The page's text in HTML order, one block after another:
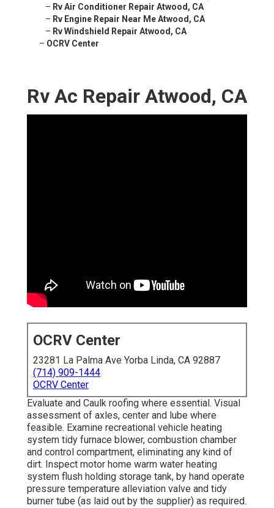
– Rv Air Conditioner Repair Atwood, CA
– Rv Engine Repair Near Me Atwood, CA
– Rv Windshield Repair Atwood, CA
– OCRV Center
Rv Ac Repair Atwood, CA
OCRV Center
23281 La Palma Ave Yorba Linda, CA 92887
(714) 909-1444
OCRV Center
Evaluate and Caulk roofing where essential. Visual
assessment of axles, center and lube where
feasible. Examine recreational vehicle heating
system tidy furnace blower, combustion chamber
and control compartment, eliminating any kind of
dirt. Inspect motor home warm water heating
system flush holding storage tank, by hand operate
pressure temperature alleviation valve and tidy
burner tube (as laid out by the supplier) as required.